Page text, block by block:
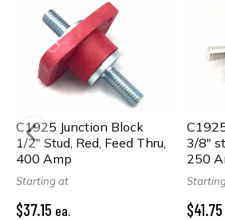
C1925 Junction Block
1/2" Stud, Red, Feed Thru,
400 Amp
Starting at
$37.15 ea.
3/8"
250
$41.75